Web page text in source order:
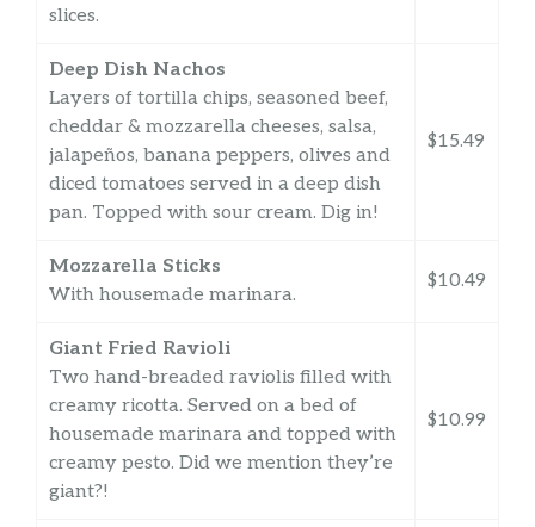
slices.
Deep Dish Nachos
Layers of tortilla chips, seasoned beef,
cheddar & mozzarella cheeses, salsa,
jalapeños, banana peppers, olives and
diced tomatoes served in a deep dish
pan. Topped with sour cream. Dig in!
$15.49
Mozzarella Sticks
With housemade marinara.
$10.49
Giant Fried Ravioli
Two hand-breaded raviolis filled with
creamy ricotta. Served on a bed of
housemade marinara and topped with
creamy pesto. Did we mention they’re
giant?!
$10.99